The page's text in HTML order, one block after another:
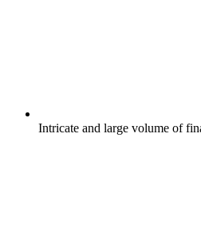
Intricate and large volume of